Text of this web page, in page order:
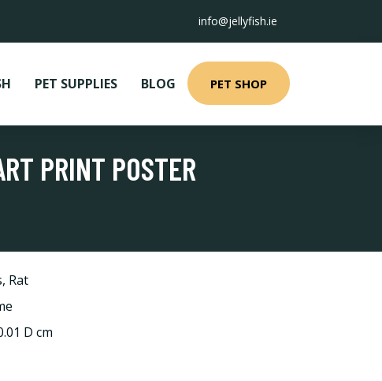
info@jellyfish.ie
PET SUPPLIES BLOG PET SHOP
PRINT POSTER
, Rat
D cm